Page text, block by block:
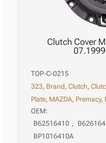
Clutch Cover
TOP-C-0215
323, Brand,Clutch,
Plate, MAZDA, Premacy,
OEM:
B62516410 ,
BP1016410A